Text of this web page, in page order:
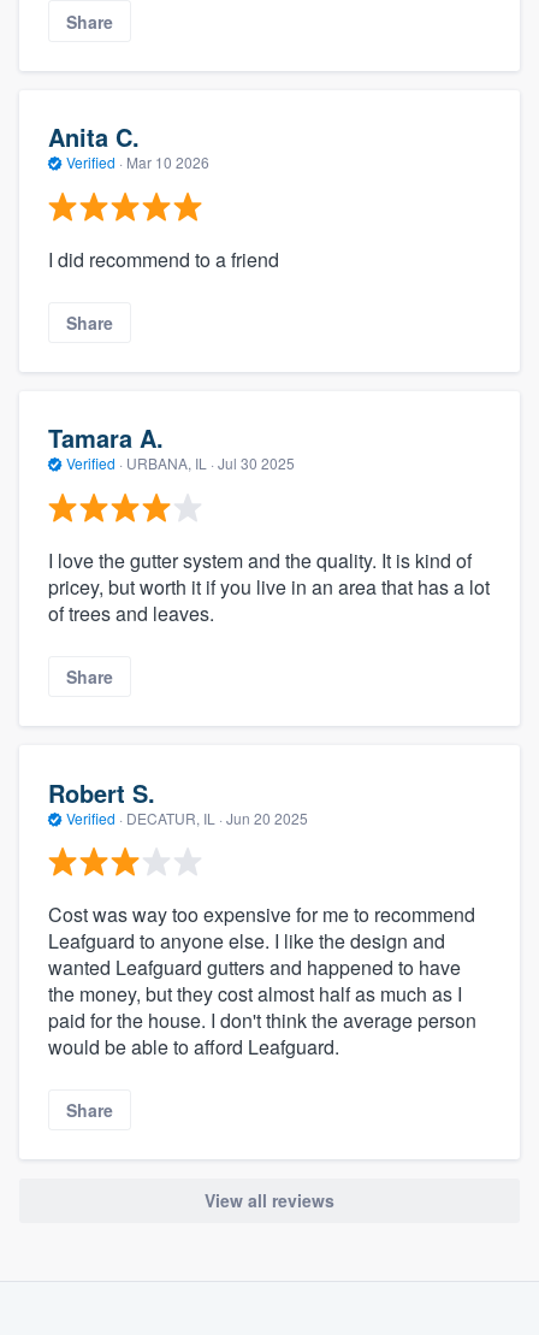
Share
Anita C.
Verified · Mar 10 2026
I did recommend to a friend
Share
Tamara A.
Verified · URBANA, IL · Jul 30 2025
I love the gutter system and the quality. It is kind of
pricey, but worth it if you live in an area that has a lot
of trees and leaves.
Share
Robert S.
Verified · DECATUR, IL · Jun 20 2025
Cost was way too expensive for me to recommend
Leafguard to anyone else. I like the design and
wanted Leafguard gutters and happened to have
the money, but they cost almost half as much as I
paid for the house. I don't think the average person
would be able to afford Leafguard.
Share
View all reviews